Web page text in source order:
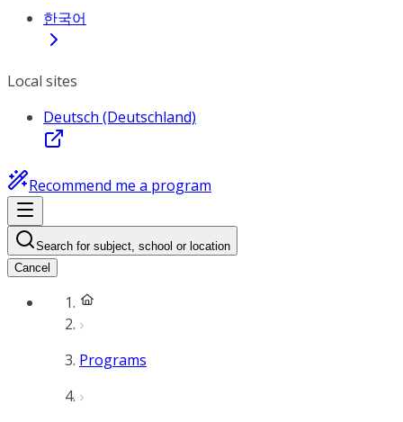
한국어
Local sites
Deutsch (Deutschland)
Recommend me a program
Search for subject, school or location
Cancel
Programs